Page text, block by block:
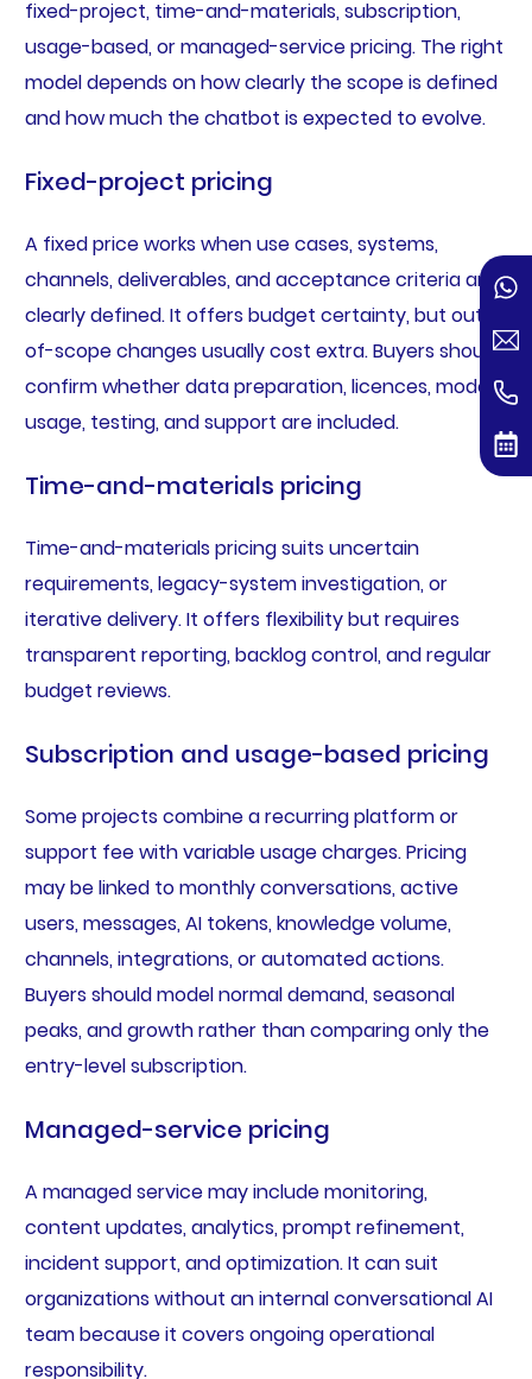
fixed-project, time-and-materials, subscription,
usage-based, or managed-service pricing. The right
model depends on how clearly the scope is defined
and how much the chatbot is expected to evolve.
Fixed-project pricing
A fixed price works when use cases, systems,
channels, deliverables, and acceptance criteria are
clearly defined. It offers budget certainty, but out-
of-scope changes usually cost extra. Buyers should
confirm whether data preparation, licences, model
usage, testing, and support are included.
Time-and-materials pricing
Time-and-materials pricing suits uncertain
requirements, legacy-system investigation, or
iterative delivery. It offers flexibility but requires
transparent reporting, backlog control, and regular
budget reviews.
Subscription and usage-based pricing
Some projects combine a recurring platform or
support fee with variable usage charges. Pricing
may be linked to monthly conversations, active
users, messages, AI tokens, knowledge volume,
channels, integrations, or automated actions.
Buyers should model normal demand, seasonal
peaks, and growth rather than comparing only the
entry-level subscription.
Managed-service pricing
A managed service may include monitoring,
content updates, analytics, prompt refinement,
incident support, and optimization. It can suit
organizations without an internal conversational AI
team because it covers ongoing operational
responsibility.